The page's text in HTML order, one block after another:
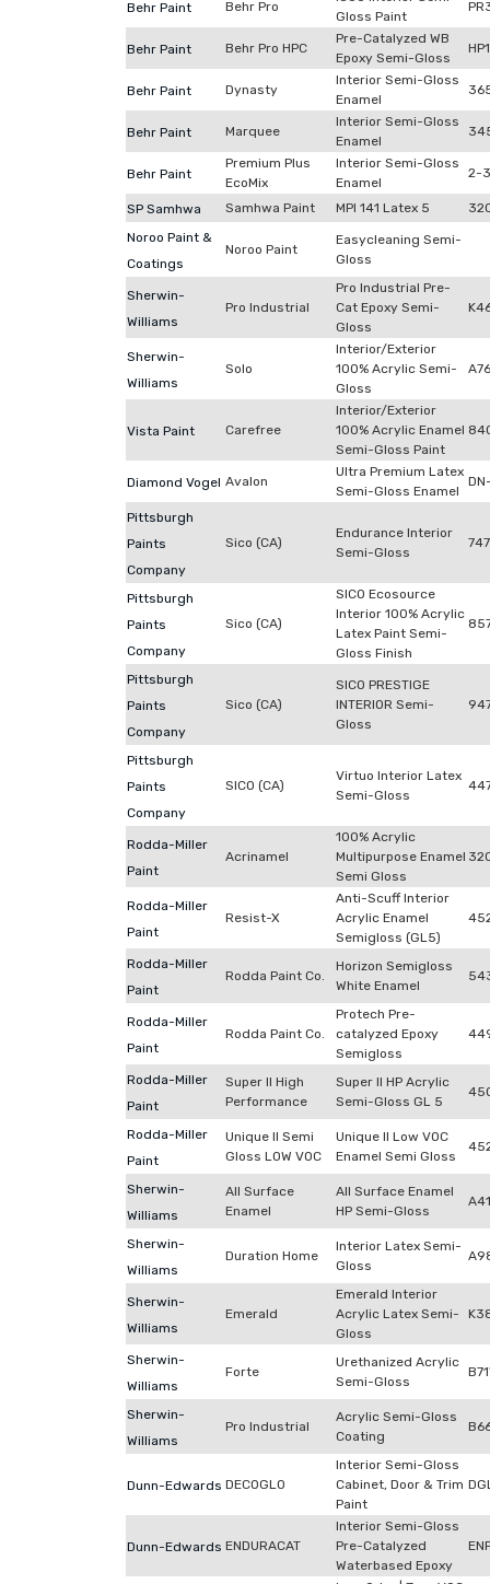
Behr Paint Behr Pro
Gloss Paint
Behr Paint Behr Pro HPC
Pre-Catalyzed WB
Epoxy Semi-Gloss
Behr Paint Dynasty
Interior Semi-Gloss
Enamel
Behr Paint Marquee
Interior Semi-Gloss
Enamel
Behr Paint
Premium Plus
EcoMix
Interior Semi-Gloss
Enamel
2-
SP Samhwa Samhwa Paint MPI 141 Latex 5
Noroo Paint &
Coatings
Noroo Paint
Easycleaning Semi-
Gloss
Sherwin-
Williams
Pro Industrial
Pro Industrial Pre-
Cat Epoxy Semi-
Gloss
Sherwin-
Williams
Solo
Interior/Exterior
100% Acrylic Semi-
Gloss
Vista Paint Carefree
Interior/Exterior
100% Acrylic Enamel
Semi-Gloss Paint
Diamond Vogel Avalon
Ultra Premium Latex
Semi-Gloss Enamel
Pittsburgh
Paints
Company
Sico (CA)
Endurance Interior
Semi-Gloss
Pittsburgh
Paints
Company
Sico (CA)
SICO Ecosource
Interior 100% Acrylic
Latex Paint Semi-
Gloss Finish
Pittsburgh
Paints
Company
Sico (CA)
SICO PRESTIGE
INTERIOR Semi-
Gloss
Pittsburgh
Paints
Company
SICO (CA)
Virtuo Interior Latex
Semi-Gloss
Rodda-Miller
Paint
Acrinamel
100% Acrylic
Multipurpose Enamel
Semi Gloss
Rodda-Miller
Paint
Resist-X
Anti-Scuff Interior
Acrylic Enamel
Semigloss (GL5)
Rodda-Miller
Paint
Rodda Paint Co.
Horizon Semigloss
White Enamel
Rodda-Miller
Paint
Rodda Paint Co.
Protech Pre-
catalyzed Epoxy
Semigloss
Rodda-Miller
Paint
Super II High
Performance
Super II HP Acrylic
Semi-Gloss GL 5
Rodda-Miller
Paint
Unique II Semi
Gloss LOW VOC
Unique II Low VOC
Enamel Semi Gloss
Sherwin-
Williams
All Surface
Enamel
All Surface Enamel
HP Semi-Gloss
Sherwin-
Williams
Duration Home
Interior Latex Semi-
Gloss
Sherwin-
Williams
Emerald
Emerald Interior
Acrylic Latex Semi-
Gloss
Sherwin-
Williams
Forte
Urethanized Acrylic
Semi-Gloss
Sherwin-
Williams
Pro Industrial
Acrylic Semi-Gloss
Coating
Dunn-Edwards DECOGLO
Interior Semi-Gloss
Cabinet, Door & Trim
Paint
Dunn-Edwards ENDURACAT
Interior Semi-Gloss
Pre-Catalyzed
Waterbased Epoxy